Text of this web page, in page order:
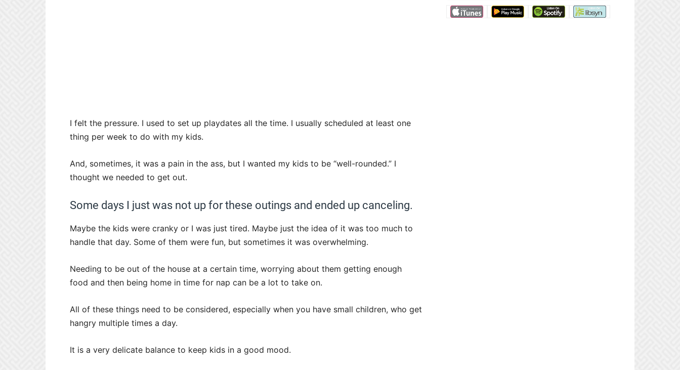
I felt the pressure. I used to set up playdates all the time. I usually scheduled at least one
thing per week to do with my kids.
And, sometimes, it was a pain in the ass, but I wanted my kids to be “well-rounded.” I
thought we needed to get out.
Some days I just was not up for these outings and ended up canceling.
Maybe the kids were cranky or I was just tired. Maybe just the idea of it was too much to
handle that day. Some of them were fun, but sometimes it was overwhelming.
Needing to be out of the house at a certain time, worrying about them getting enough
food and then being home in time for nap can be a lot to take on.
All of these things need to be considered, especially when you have small children, who get
hangry multiple times a day.
It is a very delicate balance to keep kids in a good mood.